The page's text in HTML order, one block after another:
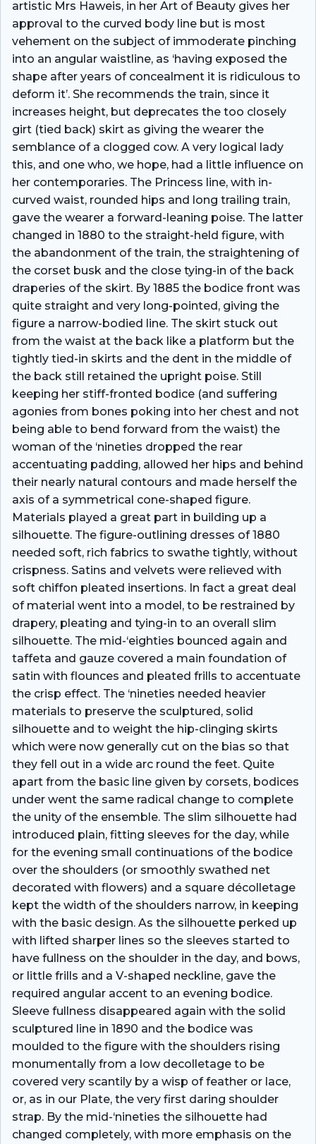
artistic Mrs Haweis, in her Art of Beauty gives her
approval to the curved body line but is most
vehement on the subject of immoderate pinching
into an angular waistline, as ‘having exposed the
shape after years of concealment it is ridiculous to
deform it’. She recommends the train, since it
increases height, but deprecates the too closely
girt (tied back) skirt as giving the wearer the
semblance of a clogged cow. A very logical lady
this, and one who, we hope, had a little influence on
her contemporaries. The Princess line, with in-
curved waist, rounded hips and long trailing train,
gave the wearer a forward-leaning poise. The latter
changed in 1880 to the straight-held figure, with
the abandonment of the train, the straightening of
the corset busk and the close tying-in of the back
draperies of the skirt. By 1885 the bodice front was
quite straight and very long-pointed, giving the
figure a narrow-bodied line. The skirt stuck out
from the waist at the back like a platform but the
tightly tied-in skirts and the dent in the middle of
the back still retained the upright poise. Still
keeping her stiff-fronted bodice (and suffering
agonies from bones poking into her chest and not
being able to bend forward from the waist) the
woman of the ‘nineties dropped the rear
accentuating padding, allowed her hips and behind
their nearly natural contours and made herself the
axis of a symmetrical cone-shaped figure.
Materials played a great part in building up a
silhouette. The figure-outlining dresses of 1880
needed soft, rich fabrics to swathe tightly, without
crispness. Satins and velvets were relieved with
soft chiffon pleated insertions. In fact a great deal
of material went into a model, to be restrained by
drapery, pleating and tying-in to an overall slim
silhouette. The mid-‘eighties bounced again and
taffeta and gauze covered a main foundation of
satin with flounces and pleated frills to accentuate
the crisp effect. The ‘nineties needed heavier
materials to preserve the sculptured, solid
silhouette and to weight the hip-clinging skirts
which were now generally cut on the bias so that
they fell out in a wide arc round the feet. Quite
apart from the basic line given by corsets, bodices
under­ went the same radical change to complete
the unity of the ensemble. The slim silhouette had
introduced plain, fitting sleeves for the day, while
for the evening small continuations of the bodice
over the shoulders (or smoothly swathed net
decorated with flowers) and a square décolletage
kept the width of the shoulders narrow, in keeping
with the basic design. As the silhouette perked up
with lifted sharper lines so the sleeves started to
have fullness on the shoulder in the day, and bows,
or little frills and a V-shaped neckline, gave the
required angular accent to an evening bodice.
Sleeve fullness disappeared again with the solid
sculptured line in 1890 and the bodice was
moulded to the figure with the shoulders rising
monumentally from a low decolletage to be
covered very scantily by a wisp of feather or lace,
or, as in our Plate, the very first daring shoulder
strap. By the mid-‘nineties the silhouette had
changed completely, with more emphasis on the